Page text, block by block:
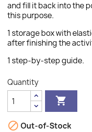
and fill it back into the
this purpose.
1 storage box with
after finishing the
1 step-by-step guide.
Quantity

 Out-of-Stock